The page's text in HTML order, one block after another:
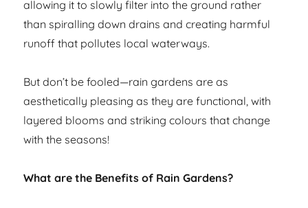
allowing it to slowly filter into the ground rather
than spiralling down drains and creating harmful
runoff that pollutes local waterways.
But don’t be fooled—rain gardens are as
aesthetically pleasing as they are functional, with
layered blooms and striking colours that change
with the seasons!
What are the Benefits of Rain Gardens?